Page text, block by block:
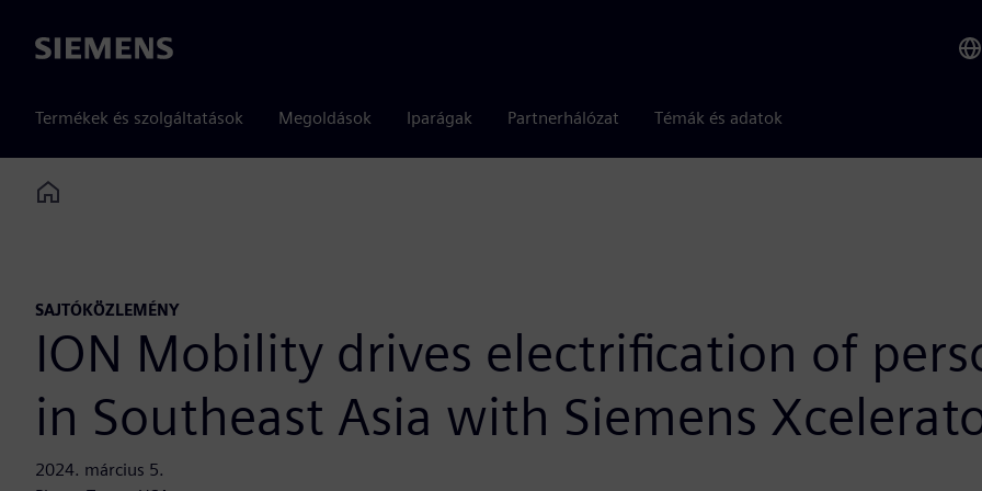
Siemens
Termékek és szolgáltatások Megoldások Iparágak Partnerhálózat Témák és adatok
Home
SAJTÓKÖZLEMÉNY
ION Mobility drives electrification of
in Southeast Asia with Siemens
2024. március 5.